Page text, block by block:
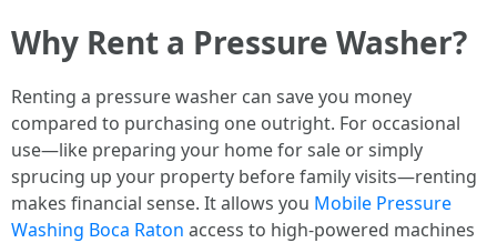
Why Rent a Pressure Washer?
Renting a pressure washer can save you money
compared to purchasing one outright. For occasional
use—like preparing your home for sale or simply
sprucing up your property before family visits—renting
makes financial sense. It allows you Mobile Pressure
Washing Boca Raton access to high-powered machines